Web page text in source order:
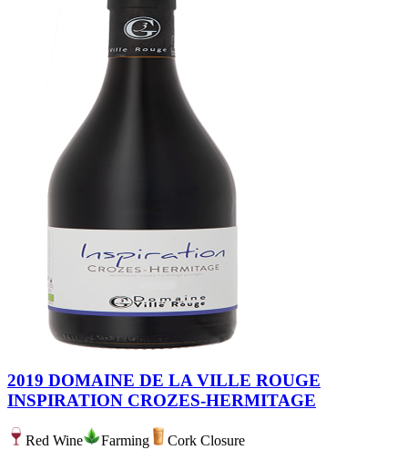
2019 DOMAINE DE LA VILLE ROUGE
INSPIRATION CROZES-HERMITAGE
Red Wine Farming
Cork Closure